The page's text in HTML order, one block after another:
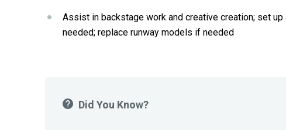
Assist in backstage work and creative creation; set
needed; replace runway models if needed
Did You Know?